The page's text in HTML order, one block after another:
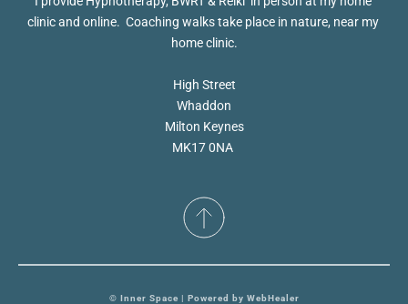
clinic and online.  Coaching walks take place in nature, near my
home clinic.
High Street
Whaddon
Milton Keynes
MK17 0NA
© Inner Space | Powered by WebHealer